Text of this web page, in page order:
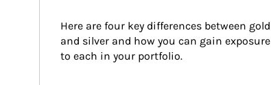
Here are four key differences between gold
and silver and how you can gain exposure
to each in your portfolio.